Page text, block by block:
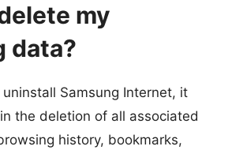
my
data?
Samsung Internet, it
the deletion of all associated
history, bookmarks,